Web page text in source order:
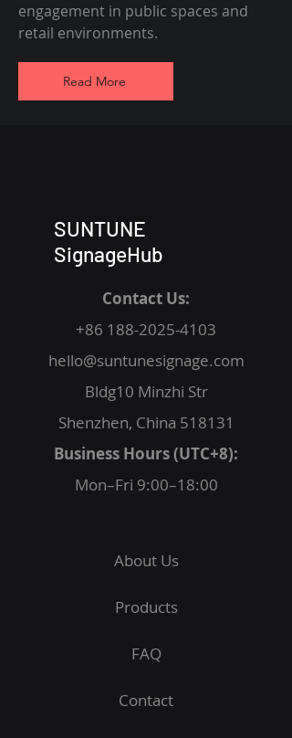
engagement in public spaces and
retail environments.
Read More
SUNTUNE
SignageHub
Contact Us:
+86 188-2025-4103
hello@suntunesignage.com
Bldg10 Minzhi Str
Shenzhen, China 518131
Business Hours (UTC+8):
Mon–Fri 9:00–18:00
About Us
Products
FAQ
Contact